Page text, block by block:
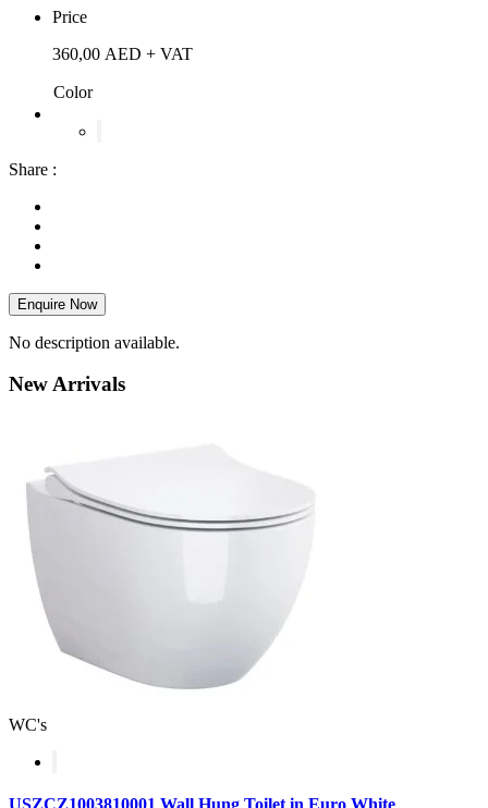
Price
360,00 AED + VAT
Color
Share :
Enquire Now
No description available.
NewArrivals
WC's